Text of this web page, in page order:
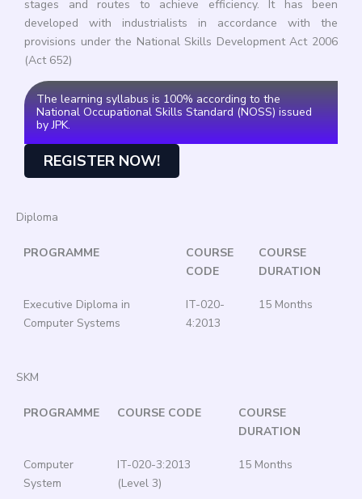
stages and routes to achieve efficiency. It has been
developed with industrialists in accordance with the
provisions under the National Skills Development Act 2006
(Act 652)
The learning syllabus is 100% according to the
National Occupational Skills Standard (NOSS) issued
by JPK.
REGISTER NOW!
Diploma
PROGRAMME
COURSE
CODE
COURSE
DURATION
Executive Diploma in
Computer Systems
IT-020-
4:2013
15 Months
SKM
PROGRAMME COURSE CODE
COURSE
DURATION
Computer
System
IT-020-3:2013
(Level 3)
15 Months